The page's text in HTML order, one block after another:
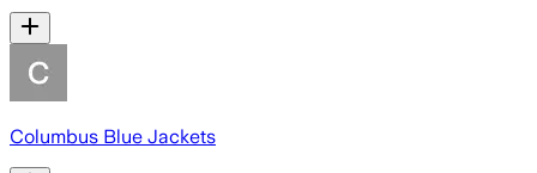
Columbus Blue Jackets